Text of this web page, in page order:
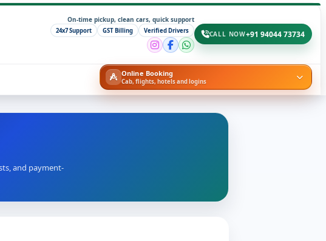
On-time pickup, clean cars, quick support
24x7 Support GST Billing Verified Drivers CALL NOW+91 94044 73734
Online Booking
Cab, flights, hotels and logins
and payment-